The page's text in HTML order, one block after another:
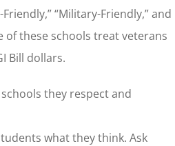
“Military-Friendly,” and
of these schools treat veterans
Bill dollars.
they respect and
what they think. Ask